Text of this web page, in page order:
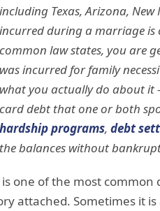
including Texas, Arizona,
incurred during a marriage is
common law states, you are
was incurred for family
what you actually do about it
card debt that one or both
hardship programs, debt
the balances without
is one of the most
attached. Sometimes it